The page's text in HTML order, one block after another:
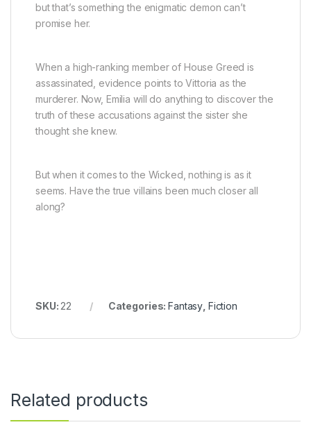
but that’s something the enigmatic demon can’t
promise her.
When a high-ranking member of House Greed is
assassinated, evidence points toVittoria as the
murderer. Now, Emilia will do anything to discover the
truth of these accusations against the sister she
thought she knew.
But when it comes to the Wicked, nothing is as it
seems. Have the true villains been much closer all
along?
SKU: 22 Categories:Fantasy Fiction
Related products